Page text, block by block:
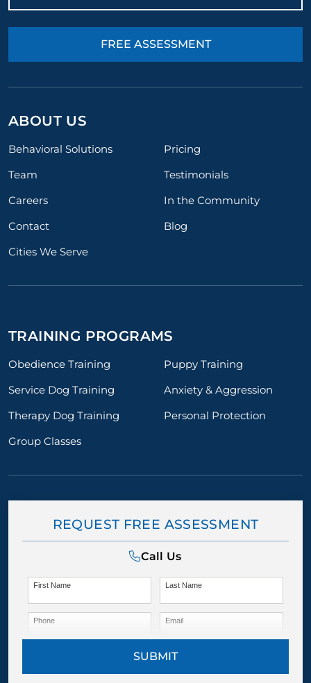
FREE ASSESSMENT
ABOUT US
Behavioral Solutions
Pricing
Team
Testimonials
Careers
In the Community
Contact
Blog
Cities We Serve
TRAINING PROGRAMS
Obedience Training
Puppy Training
Service Dog Training
Anxiety & Aggression
Therapy Dog Training
Personal Protection
Group Classes
REQUEST FREE ASSESSMENT
Call Us
First Name Last Name
Phone Email
SUBMIT